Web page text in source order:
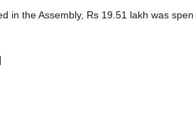
in the Assembly, Rs 19.51 lakh was